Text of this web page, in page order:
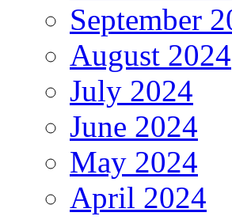
September
August 2024
July 2024
June 2024
May 2024
April 2024